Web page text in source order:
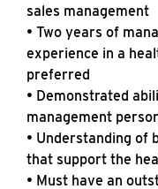
sales management
• Two years of
experience in a
preferred
• Demonstrated
management
• Understanding of
that support the
• Must have an